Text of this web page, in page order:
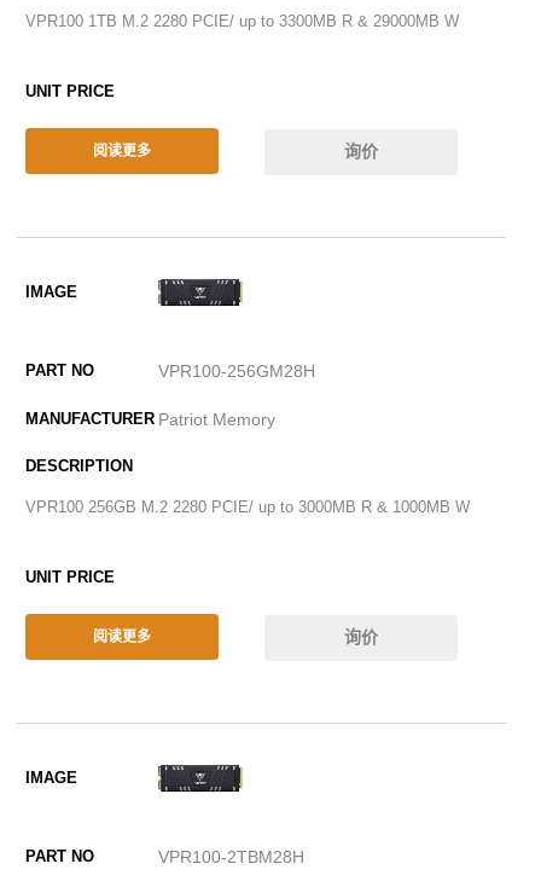
VPR100 1TB M.2 2280 PCIE/ up to 3300MB R & 29000MB W
阅读更多 询价
VPR100-256GM28H
Patriot Memory
VPR100 256GB M.2 2280 PCIE/ up to 3000MB R & 1000MB W
阅读更多 询价
VPR100-2TBM28H